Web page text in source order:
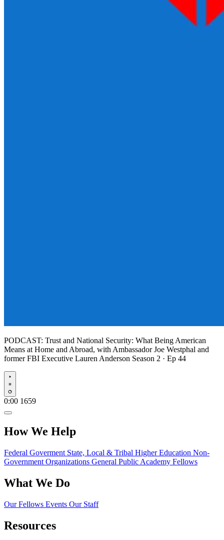
PODCAST: Trust and National Security: What Being American
Means at Home and Abroad, with Ambassador Joe Westphal and
former FBI Executive Lauren Anderson Season 2 · Ep 44
Play
0:00 1659
How We Help
Federal Goverment State, Local & Tribal Higher Education Non-
Government Organizations General Public Academy Fellows
What We Do
Our Fellows Events Our Staff
Resources